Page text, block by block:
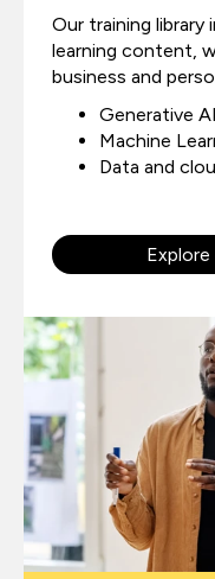
Our training library
learning content,
business and
Generative AI
Machine
Data and